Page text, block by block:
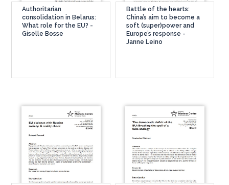
Authoritarian
consolidation in Belarus:
What role for the EU? -
Giselle Bosse
Battle of the hearts:
China’s aim to become a
soft (super)power and
Europe’s response -
Janne Leino